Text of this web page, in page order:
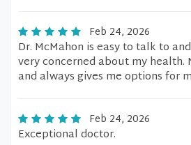
Feb 24, 2026
Dr. McMahon is easy to talk to
very concerned about my health.
and always gives me options for
Feb 24, 2026
Exceptional doctor.